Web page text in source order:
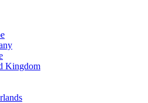
Kingdom